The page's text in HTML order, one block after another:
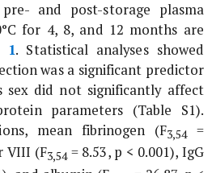
and post-storage plasma
for 4, 8, and 12 months are
1. Statistical analyses showed
was a significant predictor
sex did not significantly affect
parameters (Table S1).
mean fibrinogen (F3,54 =
VIII (F3,54 = 8.53, p < 0.001), IgG